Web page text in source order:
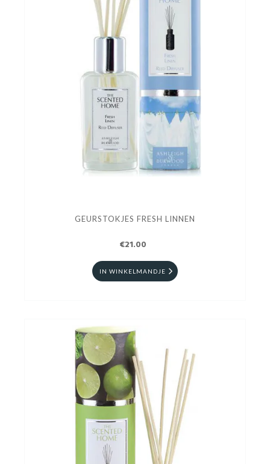
GEURSTOKJES FRESH LINNEN
€21.00
IN WINKELMANDJE